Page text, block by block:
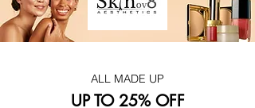
ALL MADE UP
UP TO 25% OFF